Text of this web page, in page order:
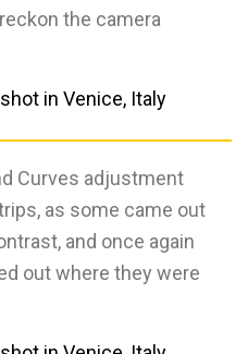
the camera
Curves adjustment
as some came out
and once again
out where they were